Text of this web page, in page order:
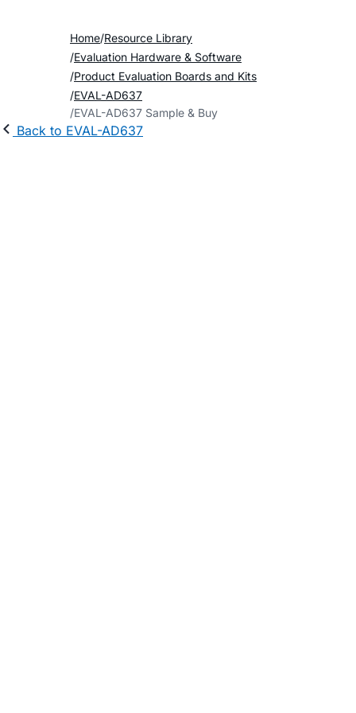
Home Resource Library
Evaluation Hardware & Software
Product Evaluation Boards and Kits
EVAL-AD637
EVAL-AD637 Sample & Buy
Back to EVAL-AD637